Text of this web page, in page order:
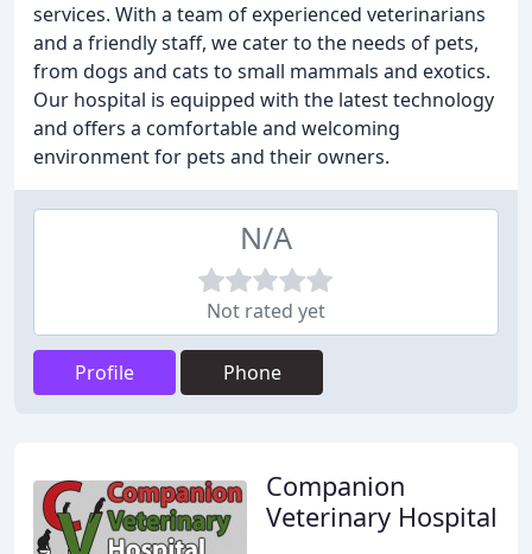
services. With a team of experienced veterinarians
and a friendly staff, we cater to the needs of pets,
from dogs and cats to small mammals and exotics.
Our hospital is equipped with the latest technology
and offers a comfortable and welcoming
environment for pets and their owners.
N/A
Not rated yet
Profile Phone
Companion
Veterinary Hospital